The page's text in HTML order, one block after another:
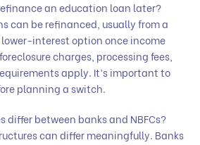
an education loan later?
can be refinanced, usually from a
interest option once income
charges, processing fees,
apply. It’s important to
planning a switch.
differ between banks and NBFCs?
can differ meaningfully. Banks